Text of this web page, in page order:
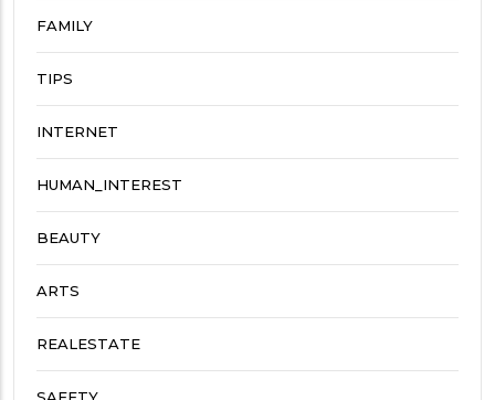
FAMILY
TIPS
INTERNET
HUMAN_INTEREST
BEAUTY
ARTS
REALESTATE